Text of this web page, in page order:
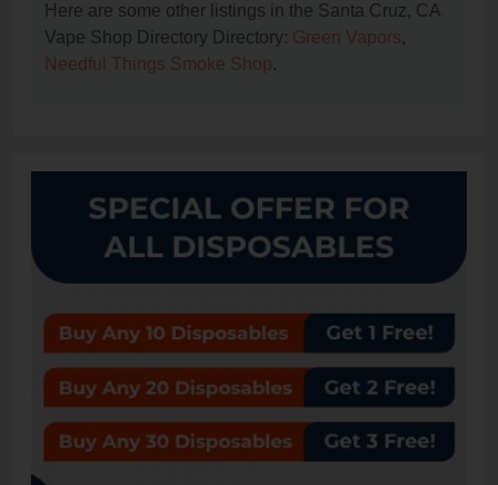
Here are some other listings in the Santa Cruz, CA
Vape Shop Directory Directory: Green Vapors,
Needful Things Smoke Shop.